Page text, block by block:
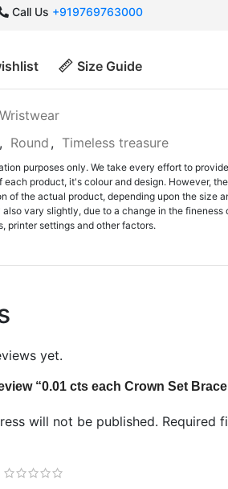
Call Us +919769763000
Size Guide
Wristwear
, Round , Timeless treasure
purposes only. We take every effort to provide
product, it's colour and design. However,
of the actual product, depending upon the size
vary slightly, due to a change in the fineness
printer settings and other factors.
yet.
“0.01 cts each Crown Set
will not be published. Required